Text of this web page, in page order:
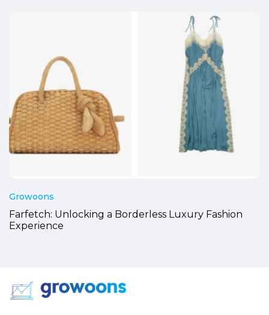
Growoons
Farfetch: Unlocking a Borderless Luxury Fashion
Experience